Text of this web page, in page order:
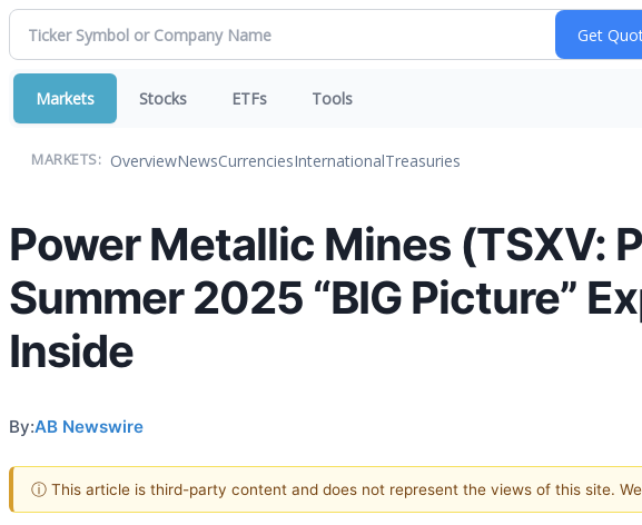
Markets Stocks ETFs Tools
MARKETS: OverviewNewsCurrenciesInternationalTreasuries
Power Metallic Mines (TSXV:
Summer 2025 “BIG Picture”
Inside
By:AB Newswire
ⓘ This article is third-party content and does not represent the views of this site.